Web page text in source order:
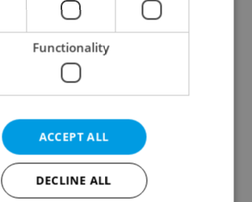
Continue with Seznam
Continue with Facebook
a new e-mail account
Functionality
ACCEPT ALL
DECLINE ALL